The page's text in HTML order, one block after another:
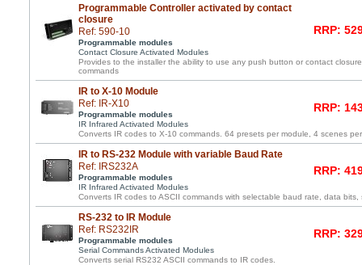
Programmable Controller activated by contact
closure
Ref: 590-10
Programmable modules
Contact Closure Activated Modules
RRP:
Provides to the installer the ability to use any push button or contact
commands
IR to X-10 Module
Ref: IR-X10
Programmable modules
IR Infrared Activated Modules
RRP:
Converts IR codes to X-10 commands. 64 presets per module, 4 scenes
IR to RS-232 Module with variable Baud Rate
Ref: IRS232A
Programmable modules
IR Infrared Activated Modules
RRP:
Converts IR codes to ASCII commands with selectable baud rate, data bits,
RS-232 to IR Module
Ref: RS232IR
Programmable modules
Serial Commands Activated Modules
RRP:
Converts serial RS232 ASCII commands to IR codes.